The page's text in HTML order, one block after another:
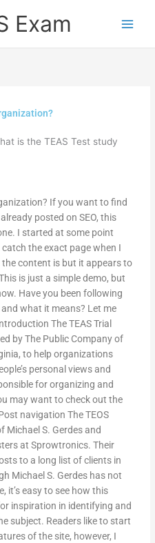
Exam
is the TEAS Test study
If you want to find
posted on SEO, this
I started at some point
the exact page when I
content is but it appears to
is just a simple demo, but
Have you been following
what it means? Let me
The TEAS Trial
by The Public Company of
to help organizations
personal views and
for organizing and
may want to check out the
navigation The TEOS
S. Gerdes and
at Sprowtronics. Their
to a long list of clients in
Michael S. Gerdes has not
it’s easy to see how this
inspiration in identifying and
subject. Readers like to start
of the site, however, I